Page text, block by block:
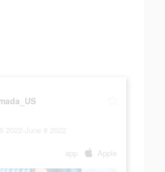
2022-June 8 2022
app Apple